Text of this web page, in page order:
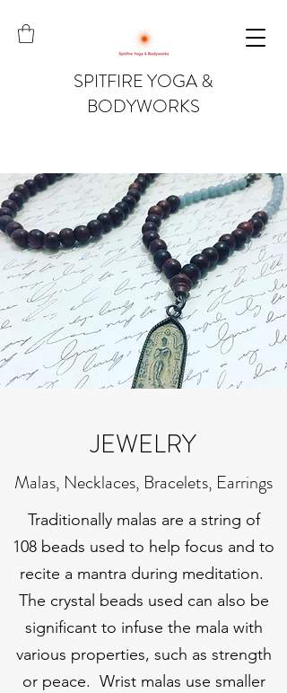
SPITFIRE YOGA &
BODYWORKS
JEWELRY
Malas, Necklaces, Bracelets, Earrings
Traditionally malas are a string of
108 beads used to help focus and to
recite a mantra during meditation.
The crystal beads used can also be
significant to infuse the mala with
various properties, such as strength
or peace. Wrist malas use smaller